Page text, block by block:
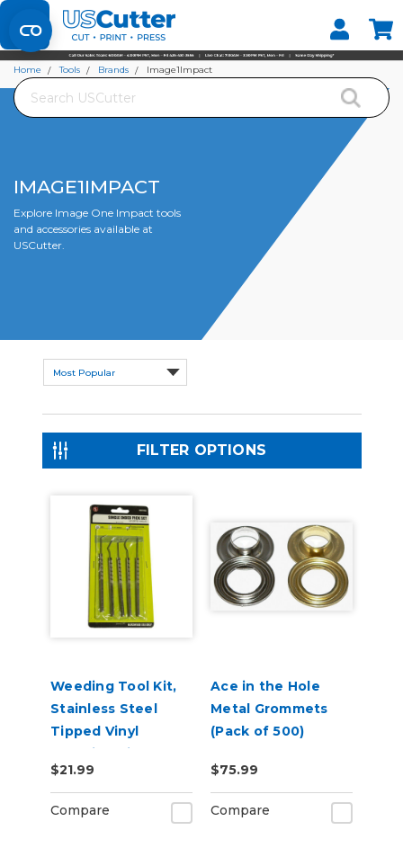
Set your Store
Find your local store
Search
Home Tools Brands Image1Impact
IMAGE1IMPACT
Explore Image One Impact tools
and accessories available at
USCutter.
FILTER OPTIONS
Weeding Tool Kit,
Stainless Steel
Tipped Vinyl
Weeding Pick Set
$21.99
Compare
Ace in the Hole
Metal Grommets
(Pack of 500)
$75.99
Compare